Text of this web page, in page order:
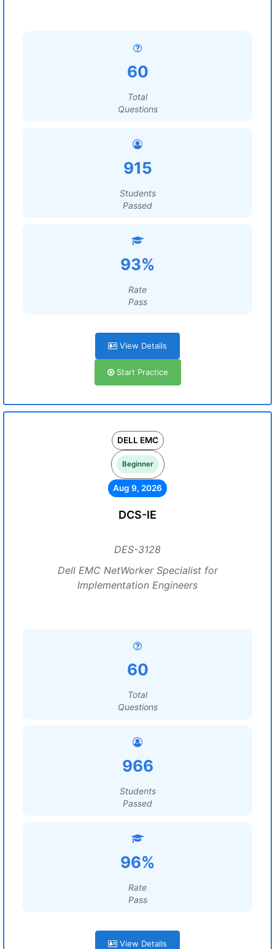
60
Total
Questions
915
Students
Passed
93%
Rate
Pass
View Details
Start Practice
DELL EMC
Beginner
Aug 9, 2026
DCS-IE
DES-3128
Dell EMC NetWorker Specialist for
Implementation Engineers
60
Total
Questions
966
Students
Passed
96%
Rate
Pass
View Details